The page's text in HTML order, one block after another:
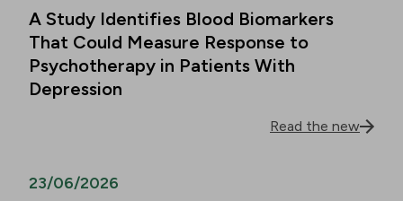
A Study Identifies Blood Biomarkers
That Could Measure Response to
Psychotherapy in Patients With
Depression
Read the new
23/06/2026